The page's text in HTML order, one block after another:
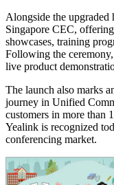
Alongside the upgraded
Singapore CEC,
showcases, training
Following the
live product
The launch also marks
journey in Unified
customers in more than
Yealink is recognized
conferencing market.